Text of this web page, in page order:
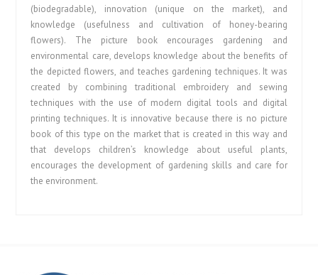
(biodegradable), innovation (unique on the market), and
knowledge (usefulness and cultivation of honey-bearing
flowers). The picture book encourages gardening and
environmental care, develops knowledge about the benefits of
the depicted flowers, and teaches gardening techniques. It was
created by combining traditional embroidery and sewing
techniques with the use of modern digital tools and digital
printing techniques. It is innovative because there is no picture
book of this type on the market that is created in this way and
that develops children’s knowledge about useful plants,
encourages the development of gardening skills and care for
the environment.